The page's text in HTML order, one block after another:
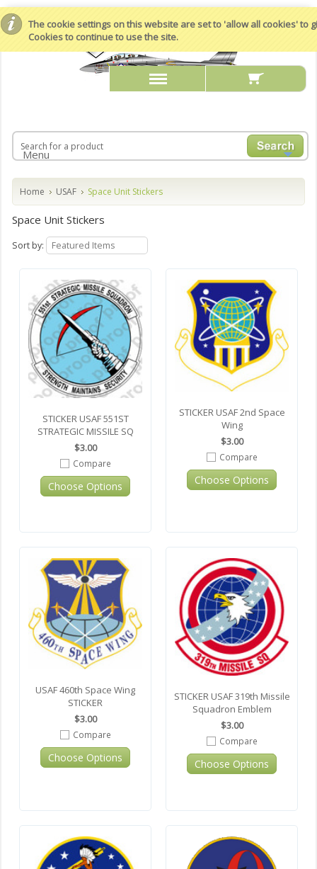
The cookie settings on this website are set to 'allow all cookies' to
Cookies to continue to use the site.
Menu
Home USAF Space Unit Stickers
Space Unit Stickers
Sort by: Featured Items
STICKER USAF 551ST
STRATEGIC MISSILE SQ
$3.00
Compare
Choose Options
STICKER USAF 2nd Space
Wing
$3.00
Compare
Choose Options
USAF 460th Space Wing
STICKER
$3.00
Compare
Choose Options
STICKER USAF 319th Missile
Squadron Emblem
$3.00
Compare
Choose Options